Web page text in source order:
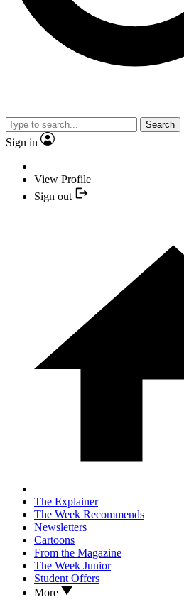
Search
Sign in
View Profile
Sign out
The Explainer
The Week Recommends
Newsletters
Cartoons
From the Magazine
The Week Junior
Student Offers
More